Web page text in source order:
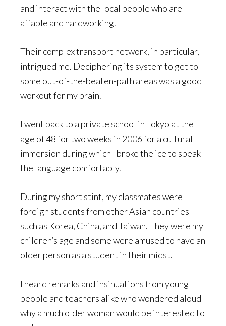
and interact with the local people who are
affable and hardworking.
Their complex transport network, in particular,
intrigued me. Deciphering its system to get to
some out-of-the-beaten-path areas was a good
workout for my brain.
I went back to a private school in Tokyo at the
age of 48 for two weeks in 2006 for a cultural
immersion during which I broke the ice to speak
the language comfortably.
During my short stint, my classmates were
foreign students from other Asian countries
such as Korea, China, and Taiwan. They were my
children’s age and some were amused to have an
older person as a student in their midst.
I heard remarks and insinuations from young
people and teachers alike who wondered aloud
why a much older woman would be interested to